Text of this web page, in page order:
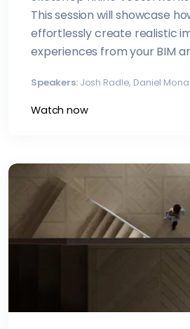
This session will showcase
effortlessly create realistic
experiences from your BIM
Speakers: Josh Radle, Daniel
Watch now